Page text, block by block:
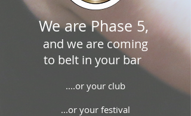
We are Phase 5,
and we are coming
to belt in your bar
....or your club
...or your festival